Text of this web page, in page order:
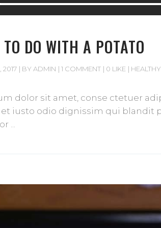
DO WITH A POTATO
2017 BY ADMIN 1 COMMENT 0 LIKE
dolor sit amet, conse ctetuer
iusto odio dignissim qui blandit